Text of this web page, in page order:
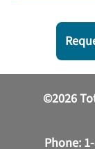
©2026
Phone: